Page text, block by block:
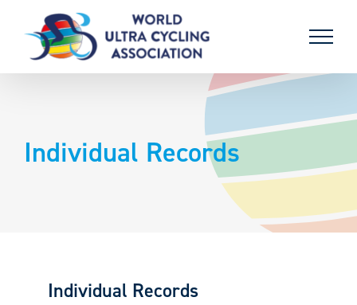
content
Individual Records
Individual Records